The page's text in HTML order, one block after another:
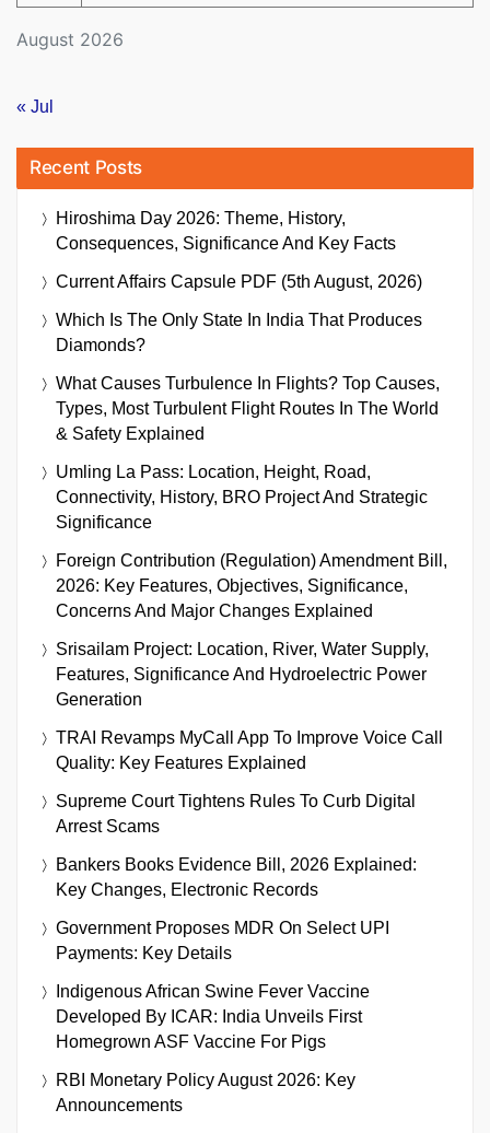
August 2026
« Jul
Recent Posts
Hiroshima Day 2026: Theme, History,
Consequences, Significance And Key Facts
Current Affairs Capsule PDF (5th August, 2026)
Which Is The Only State In India That Produces
Diamonds?
What Causes Turbulence In Flights? Top Causes,
Types, Most Turbulent Flight Routes In The World
& Safety Explained
Umling La Pass: Location, Height, Road,
Connectivity, History, BRO Project And Strategic
Significance
Foreign Contribution (Regulation) Amendment Bill,
2026: Key Features, Objectives, Significance,
Concerns And Major Changes Explained
Srisailam Project: Location, River, Water Supply,
Features, Significance And Hydroelectric Power
Generation
TRAI Revamps MyCall App To Improve Voice Call
Quality: Key Features Explained
Supreme Court Tightens Rules To Curb Digital
Arrest Scams
Bankers Books Evidence Bill, 2026 Explained:
Key Changes, Electronic Records
Government Proposes MDR On Select UPI
Payments: Key Details
Indigenous African Swine Fever Vaccine
Developed By ICAR: India Unveils First
Homegrown ASF Vaccine For Pigs
RBI Monetary Policy August 2026: Key
Announcements